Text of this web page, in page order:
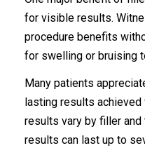
for visible results.
procedure benefits
for swelling or bruising
Many patients
lasting results
results vary by filler
results can last up to